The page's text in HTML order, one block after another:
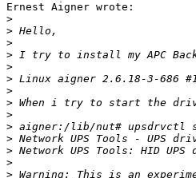
Ernest Aigner wrote:
>
>
>
>
>
>
>
>
>
>
>
>
>
>